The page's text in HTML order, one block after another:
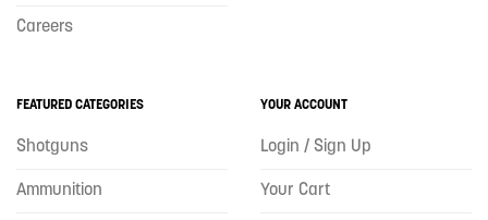
Careers
FEATURED CATEGORIES
Shotguns
Ammunition
YOUR ACCOUNT
Login / Sign Up
Your Cart